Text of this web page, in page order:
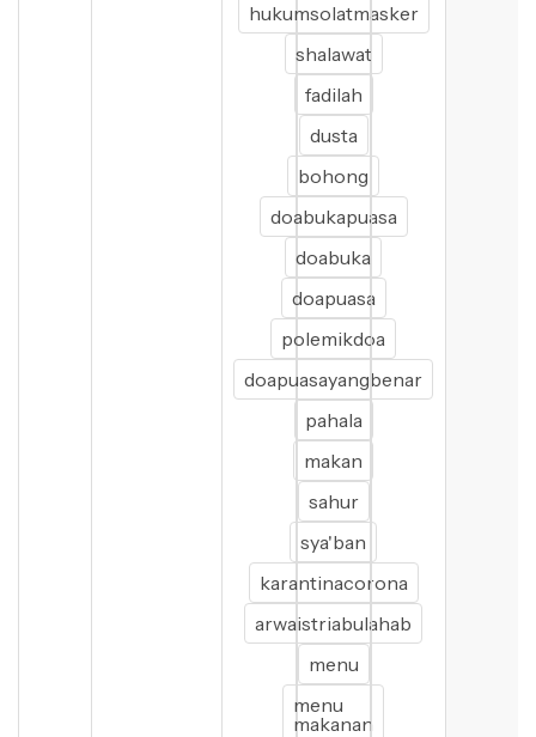
hukumsolatmasker
shalawat
fadilah
dusta
bohong
doabukapuasa
doabuka
doapuasa
polemikdoa
doapuasayangbenar
pahala
makan
sahur
sya'ban
karantinacorona
arwaistriabulahab
menu
menu
makanan